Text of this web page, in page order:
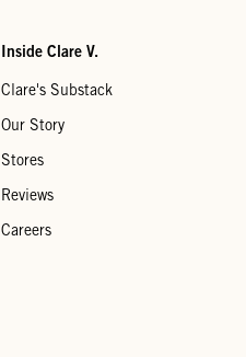
Inside Clare V.
Clare's Substack
Our Story
Stores
Reviews
Careers